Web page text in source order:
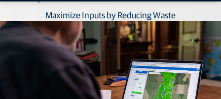
Maximize Inputs by Reducing Waste​